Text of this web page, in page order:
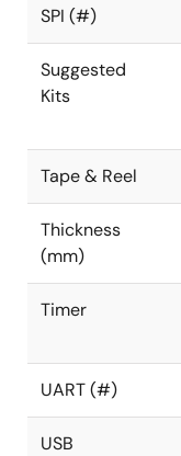
SPI (#)
Suggested
Kits
Tape & Reel
Thickness
(mm)
Timer
UART (#)
USB